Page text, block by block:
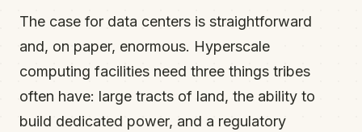
The case for data centers is straightforward
and, on paper, enormous. Hyperscale
computing facilities need three things tribes
often have: large tracts of land, the ability to
build dedicated power, and a regulatory